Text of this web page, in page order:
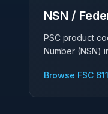
NSN /
PSC product
Number (NSN)
Browse FSC